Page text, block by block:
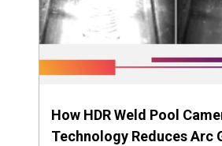
How HDR Weld Pool
Technology Reduces Arc